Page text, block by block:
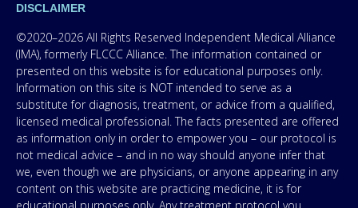
DISCLAIMER
©2020–2026 All Rights Reserved Independent Medical Alliance
(IMA), formerly FLCCC Alliance. The information contained or
presented on this website is for educational purposes only.
Information on this site is NOT intended to serve as a
substitute for diagnosis, treatment, or advice from a qualified,
licensed medical professional. The facts presented are offered
as information only in order to empower you – our protocol is
not medical advice – and in no way should anyone infer that
we, even though we are physicians, or anyone appearing in any
content on this website are practicing medicine, it is for
educational purposes only. Any treatment protocol you